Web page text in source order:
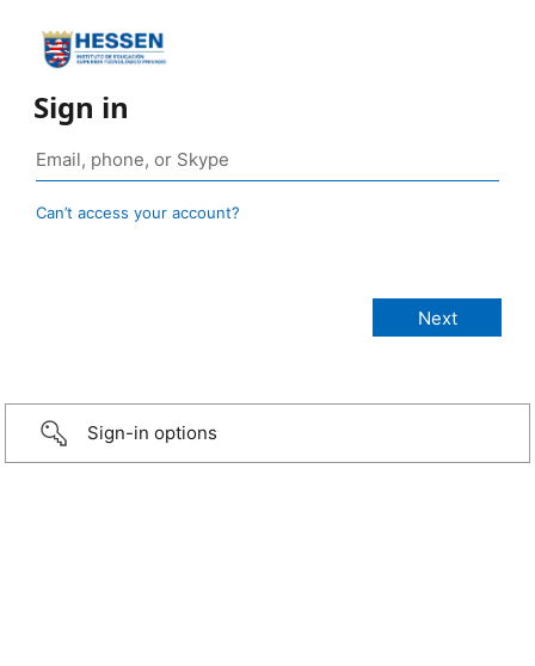
Sign in
Can’t access your account?
Sign-in options